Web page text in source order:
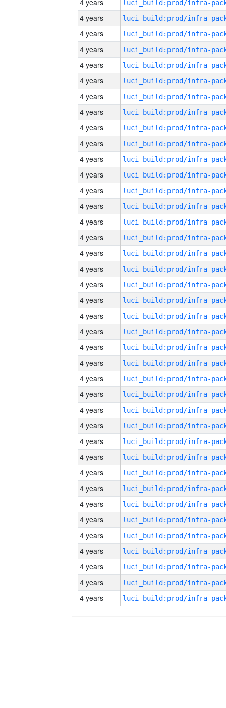
4 years
4 years
4 years
4 years
4 years
4 years
4 years
4 years
4 years
4 years
4 years
4 years
4 years
4 years
4 years
4 years
4 years
4 years
4 years
4 years
4 years
4 years
4 years
4 years
4 years
4 years
4 years
4 years
4 years
4 years
4 years
4 years
4 years
4 years
4 years
4 years
4 years
4 years
4 years